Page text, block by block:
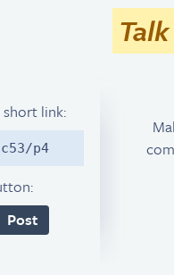
short link:
p4
Post